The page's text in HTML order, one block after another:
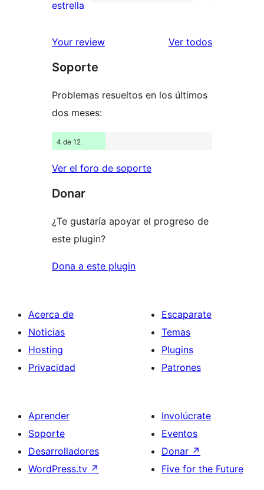
estrellas
73
de
estrellas
estrella
Your review Ver todoslos
Soporte
Problemas resueltos en los últimos
dos meses:
4 de 12
Ver el foro de soporte
Donar
¿Te gustaría apoyar el progreso de
este plugin?
Dona a este plugin
Acerca de
Noticias
Hosting
Privacidad
Escaparate
Temas
Plugins
Patrones
Aprender
Soporte
Desarrolladores
WordPress.tv ↗
Involúcrate
Eventos
Donar ↗
Five for the Future